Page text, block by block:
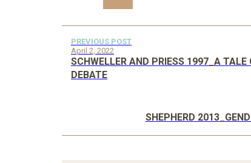
PREVIOUS POST
April 2, 2022
SCHWELLER AND PRIESS 1997_A
DEBATE
SHEPHERD